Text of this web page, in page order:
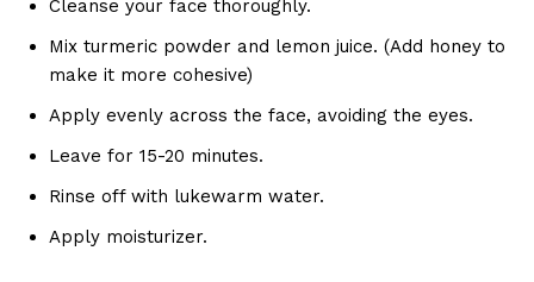
Cleanse your face thoroughly.
Mix turmeric powder and lemon juice. (Add honey to
make it more cohesive)
Apply evenly across the face, avoiding the eyes.
Leave for 15-20 minutes.
Rinse off with lukewarm water.
Apply moisturizer.